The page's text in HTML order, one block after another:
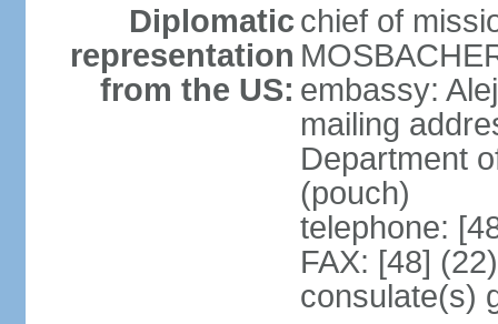
Diplomatic
representation
from the US:
chief of
embassy:
mailing
Department
(pouch)
telephone:
FAX: [48]
consulate(s)